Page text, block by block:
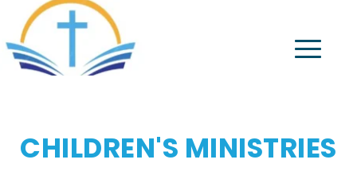
CHILDREN'S MINISTRIES